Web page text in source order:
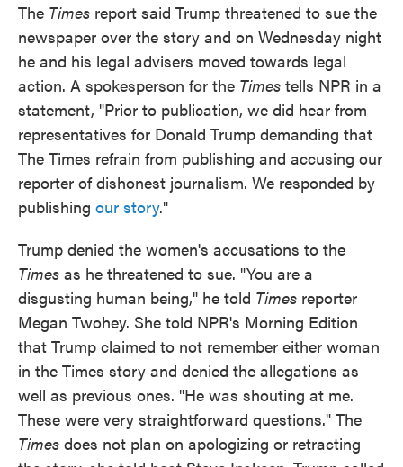
The Times report said Trump threatened to sue the
newspaper over the story and on Wednesday night
he and his legal advisers moved towards legal
action. A spokesperson for the Times tells NPR in a
statement, "Prior to publication, we did hear from
representatives for Donald Trump demanding that
The Times refrain from publishing and accusing our
reporter of dishonest journalism. We responded by
publishing our story."
Trump denied the women's accusations to the
Times as he threatened to sue. "You are a
disgusting human being," he told Times reporter
Megan Twohey. She told NPR's Morning Edition
that Trump claimed to not remember either woman
in the Times story and denied the allegations as
well as previous ones. "He was shouting at me.
These were very straightforward questions." The
Times does not plan on apologizing or retracting